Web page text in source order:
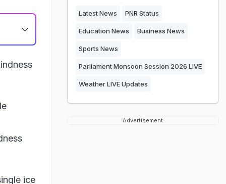
ice
Latest News PNR Status
Education News Business News
Sports News
Parliament Monsoon Session 2026 LIVE
Weather LIVE Updates
Advertisement